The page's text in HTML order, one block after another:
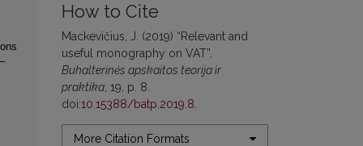
How to Cite
Mackevičius, J. (2019) “Relevant and
useful monography on VAT”,
Buhalterinės apskaitos teorija ir
praktika , 19, p. 8.
doi:10.15388/batp.2019.8
More Citation Formats